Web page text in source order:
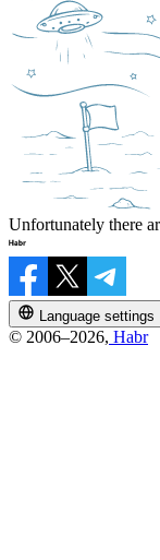
Unfortunately there
Language settings
© 2006–2026, Habr